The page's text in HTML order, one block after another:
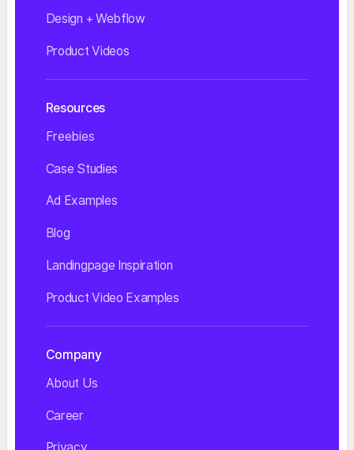
Design + Webflow
Product Videos
Resources
Freebies
Case Studies
Ad Examples
Blog
Landingpage Inspiration
Product Video Examples
Company
About Us
Career